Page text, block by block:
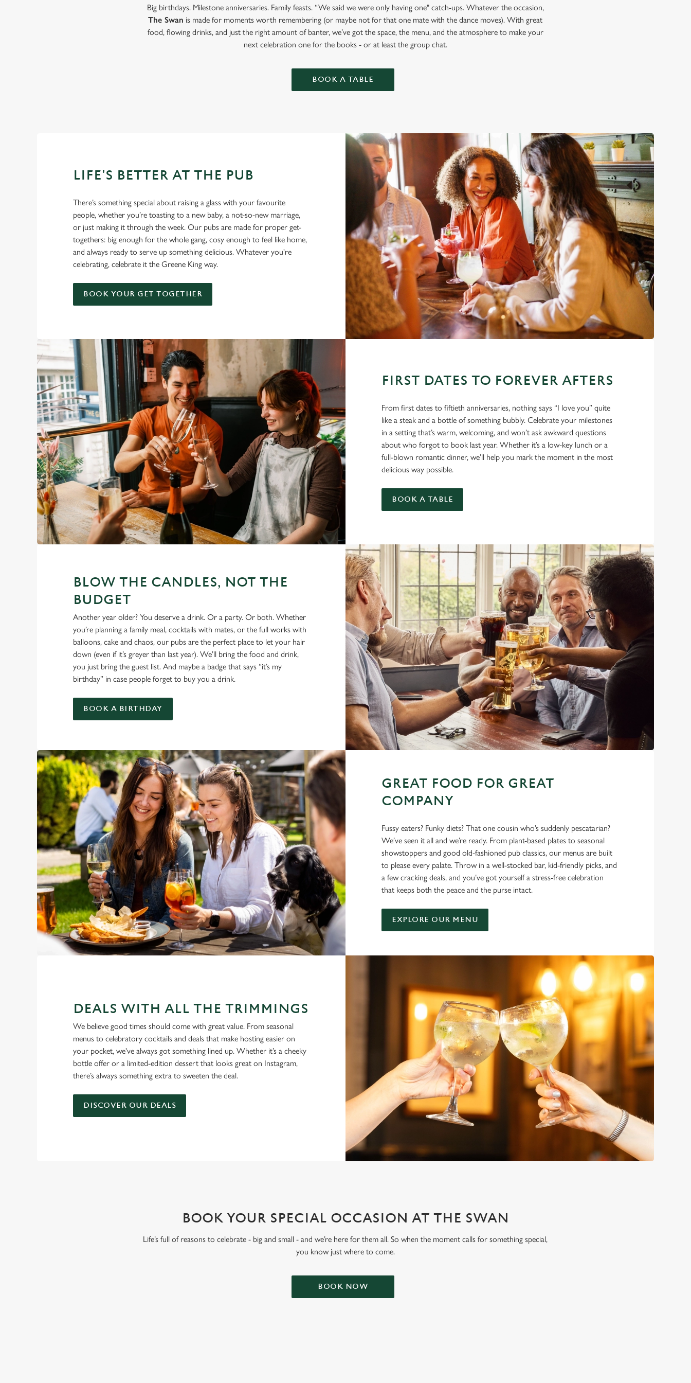
Big birthdays. Milestone anniversaries. Family feasts. “We said we were only having one" catch-ups. Whatever the occasion,
The Swan is made for moments worth remembering (or maybe not for that one mate with the dance moves). With great
food, flowing drinks, and just the right amount of banter, we’ve got the space, the menu, and the atmosphere to make your
next celebration one for the books - or at least the group chat.
BOOK A TABLE
LIFE'S BETTER AT THE PUB
There’s something special about raising a glass with your favourite
people, whether you’re toasting to a new baby, a not-so-new marriage,
or just making it through the week. Our pubs are made for proper get-
togethers: big enough for the whole gang, cosy enough to feel like home,
and always ready to serve up something delicious. Whatever you're
celebrating, celebrate it the Greene King way.
BOOK YOUR GET TOGETHER
FIRST DATES TO FOREVER AFTERS
From first dates to fiftieth anniversaries, nothing says “I love you” quite
like a steak and a bottle of something bubbly. Celebrate your milestones
in a setting that’s warm, welcoming, and won’t ask awkward questions
about who forgot to book last year. Whether it’s a low-key lunch or a
full-blown romantic dinner, we’ll help you mark the moment in the most
delicious way possible.
BOOK A TABLE
BLOW THE CANDLES, NOT THE
BUDGET
Another year older? You deserve a drink. Or a party. Or both. Whether
you’re planning a family meal, cocktails with mates, or the full works with
balloons, cake and chaos, our pubs are the perfect place to let your hair
down (even if it’s greyer than last year). We’ll bring the food and drink,
you just bring the guest list. And maybe a badge that says “it’s my
birthday” in case people forget to buy you a drink.
BOOK A BIRTHDAY
GREAT FOOD FOR GREAT
COMPANY
Fussy eaters? Funky diets? That one cousin who’s suddenly pescatarian?
We’ve seen it all and we’re ready. From plant-based plates to seasonal
showstoppers and good old-fashioned pub classics, our menus are built
to please every palate. Throw in a well-stocked bar, kid-friendly picks, and
a few cracking deals, and you’ve got yourself a stress-free celebration
that keeps both the peace and the purse intact.
EXPLORE OUR MENU
DEALS WITH ALL THE TRIMMINGS
We believe good times should come with great value. From seasonal
menus to celebratory cocktails and deals that make hosting easier on
your pocket, we've always got something lined up. Whether it’s a cheeky
bottle offer or a limited-edition dessert that looks great on Instagram,
there’s always something extra to sweeten the deal.
DISCOVER OUR DEALS
BOOK YOUR SPECIAL OCCASION AT THE SWAN
Life’s full of reasons to celebrate - big and small - and we’re here for them all. So when the moment calls for something special,
you know just where to come.
BOOK NOW